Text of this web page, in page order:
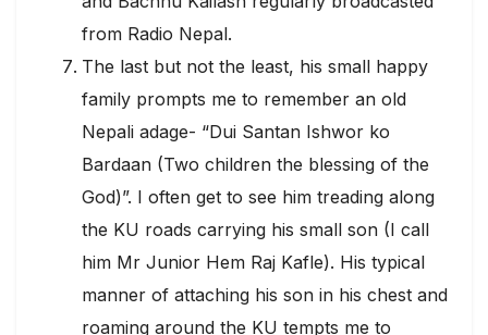
from Radio Nepal.
The last but not the least, his small happy
family prompts me to remember an old
Nepali adage- “Dui Santan Ishwor ko
Bardaan (Two children the blessing of the
God)”. I often get to see him treading along
the KU roads carrying his small son (I call
him Mr Junior Hem Raj Kafle). His typical
manner of attaching his son in his chest and
roaming around the KU tempts me to